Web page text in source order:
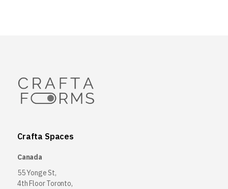
Crafta Spaces
Canada
55 Yonge St,
4th Floor Toronto,